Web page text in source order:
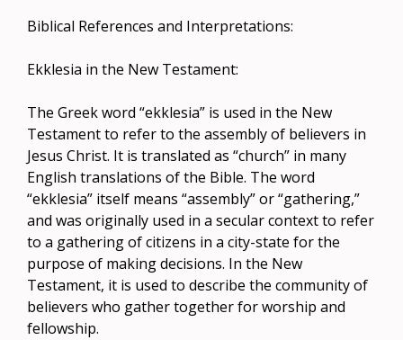
Biblical References and Interpretations:
Ekklesia in the New Testament:
The Greek word “ekklesia” is used in the New
Testament to refer to the assembly of believers in
Jesus Christ. It is translated as “church” in many
English translations of the Bible. The word
“ekklesia” itself means “assembly” or “gathering,”
and was originally used in a secular context to refer
to a gathering of citizens in a city-state for the
purpose of making decisions. In the New
Testament, it is used to describe the community of
believers who gather together for worship and
fellowship.